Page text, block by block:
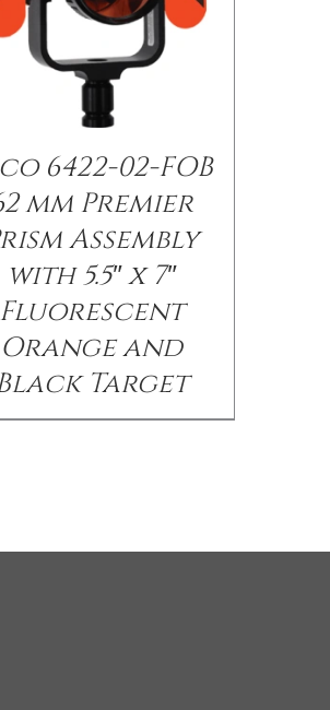
6422-02-FOB
mm Premier
Assembly
with 5.5″ x 7″
Fluorescent
Orange and
Target